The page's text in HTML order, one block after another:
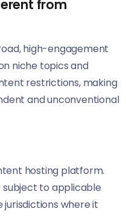
from
high-engagement
niche topics and
restrictions, making
and unconventional
hosting platform.
subject to applicable
jurisdictions where it